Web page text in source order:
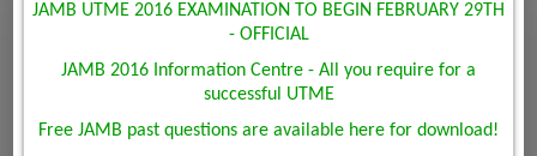
JAMB UTME 2016 EXAMINATION TO BEGIN FEBRUARY 29TH
- OFFICIAL
JAMB 2016 Information Centre - All you require for a
successful UTME
Free JAMB past questions are available here for download!